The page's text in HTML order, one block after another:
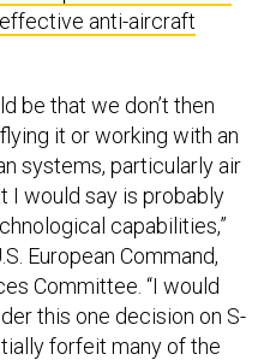
anti-aircraft
be that we don’t then
it or working with an
systems, particularly air
I would say is probably
capabilities,”
European Command,
Committee. “I would
this one decision on S-
forfeit many of the